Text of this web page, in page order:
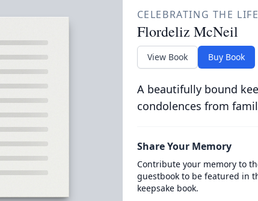
CELEBRATING THE
Flordeliz McNeil
View Book Buy Book
A beautifully bound
condolences from
Share Your Memory
Contribute your memory to
guestbook to be featured in
keepsake book.